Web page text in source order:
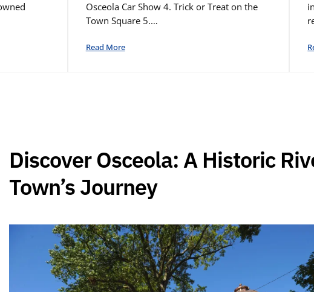
Osceola Car Show 4. Trick or Treat on the
Town Square 5.…
Read More
Discover Osceola: A Historic
Town’s Journey